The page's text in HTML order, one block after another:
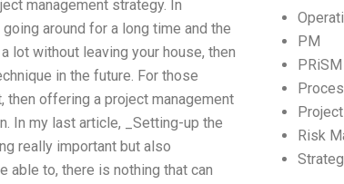
management strategy. In
around for a long time and the
lot without leaving your house, then
in the future. For those
then offering a project management
In my last article, _Setting-up the
really important but also
able to, there is nothing that can
PM
PRiSM
Risk